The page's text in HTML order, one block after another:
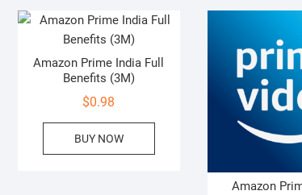
Amazon Prime India Full
Benefits (3M)
$0.98
BUY NOW
Amazon